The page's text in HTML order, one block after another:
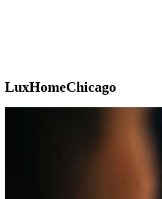
LuxHomeChicago